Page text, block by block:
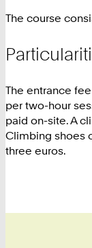
The course
The entrance
per two-hour
paid on-site. A
Climbing shoes
three euros.